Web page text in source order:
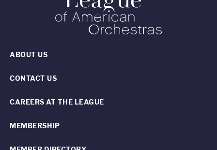
ABOUT US
CONTACT US
CAREERS AT THE LEAGUE
MEMBERSHIP